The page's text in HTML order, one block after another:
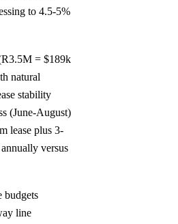
to 4.5-5%
= $189k
natural
stability
(June-August)
lease plus 3-
versus
budgets
line